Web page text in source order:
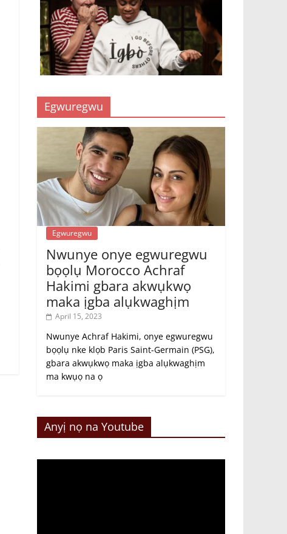
Egwuregwu
Egwuregwu
Nwunye onye egwuregwu
bọọlụ Morocco Achraf
Hakimi gbara akwụkwọ
maka ịgba alụkwaghịm
April 15, 2023
Nwunye Achraf Hakimi, onye egwuregwu
bọọlụ nke klọb Paris Saint-Germain (PSG),
gbara akwụkwọ maka ịgba alụkwaghịm
ma kwụọ na ọ
Anyị nọ na Youtube